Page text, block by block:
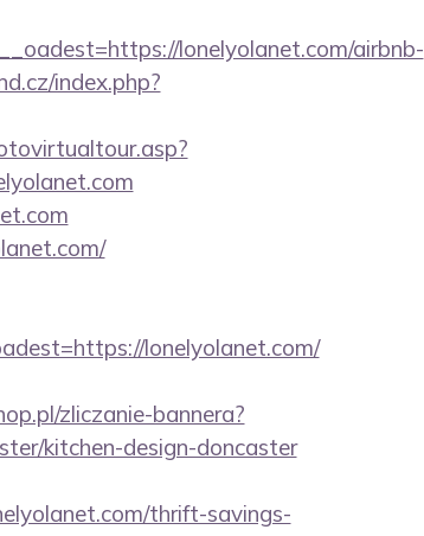
lonelyolanet.com/airbnb-
index.php?
lonelyolanet.com/
zliczanie-bannera?
kitchen-design-doncaster
thrift-savings-